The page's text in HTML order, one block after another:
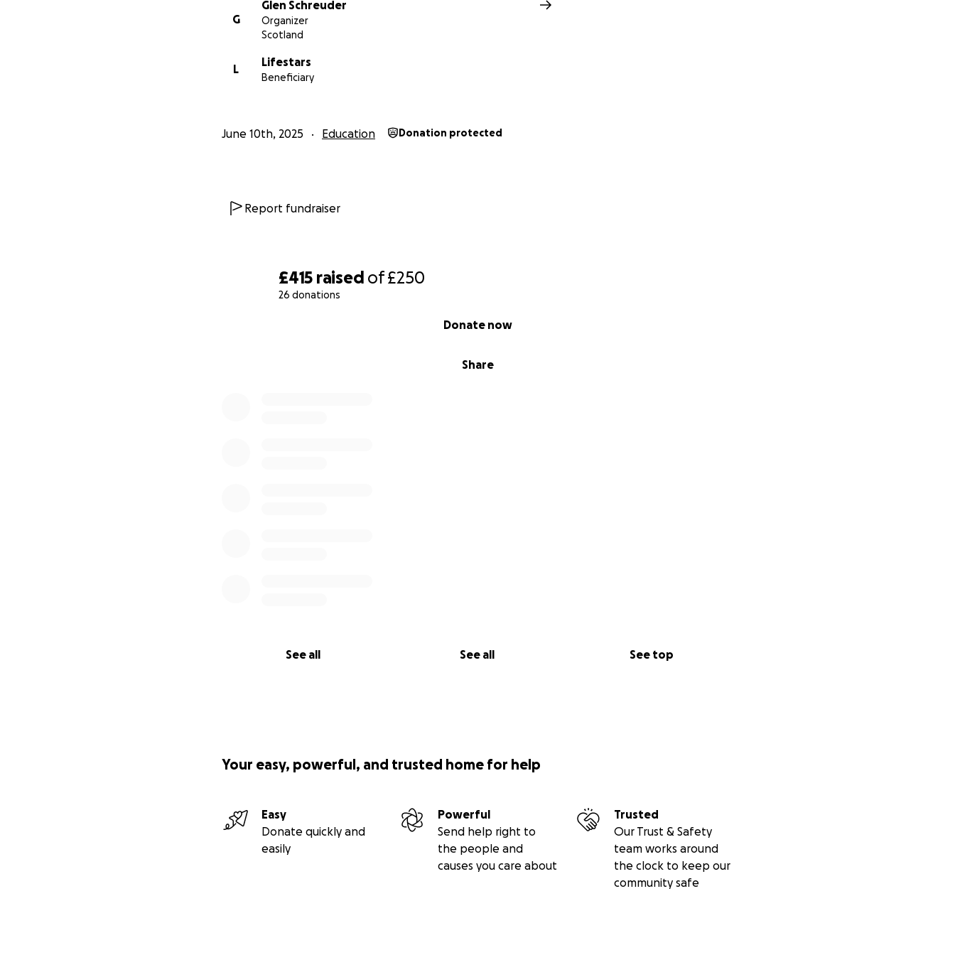
£415 raised of£250
26 donations
Share
Donate now
See all See all See top
G
Glen Schreuder
Organizer
Scotland
L
Lifestars
Beneficiary
June 10th, 2025 Education Donation protected
Report fundraiser
Your easy, powerful, and trusted home for help
Easy
Donate quickly and
easily
Powerful
Send help right to
the people and
causes you care about
Trusted
Our Trust & Safety
team works around
the clock to keep our
community safe